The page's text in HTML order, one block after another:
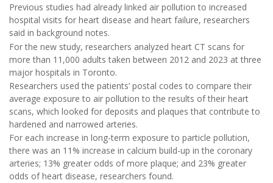
Previous studies had already linked air pollution to increased
hospital visits for heart disease and heart failure, researchers
said in background notes.
For the new study, researchers analyzed heart CT scans for
more than 11,000 adults taken between 2012 and 2023 at three
major hospitals in Toronto.
Researchers used the patients’ postal codes to compare their
average exposure to air pollution to the results of their heart
scans, which looked for deposits and plaques that contribute to
hardened and narrowed arteries.
For each increase in long-term exposure to particle pollution,
there was an 11% increase in calcium build-up in the coronary
arteries; 13% greater odds of more plaque; and 23% greater
odds of heart disease, researchers found.